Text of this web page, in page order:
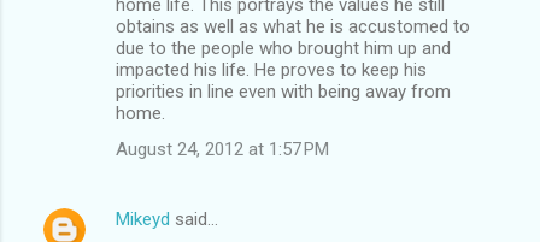
obtains as well as what he is accustomed to
due to the people who brought him up and
impacted his life. He proves to keep his
priorities in line even with being away from
home.
August 24, 2012 at 1:57 PM
Mikeyd said…